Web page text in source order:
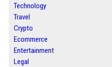
Technology
Travel
Crypto
Ecommerce
Entertainment
Legal